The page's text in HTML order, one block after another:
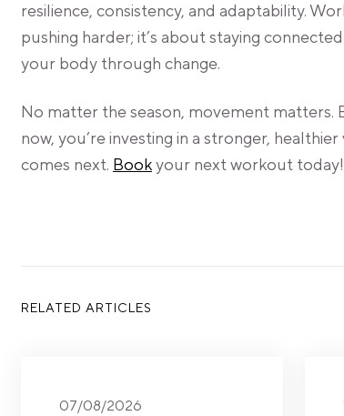
resilience, consistency, and adaptability.
pushing harder; it’s about staying
your body through change.
No matter the season, movement matters.
now, you’re investing in a stronger,
comes next. Bookyour next workout today!
RELATED ARTICLES
07/08/2026